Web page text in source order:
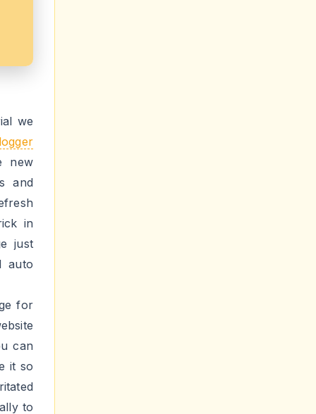
we
new
and
in
just
auto
for
can
it so
to